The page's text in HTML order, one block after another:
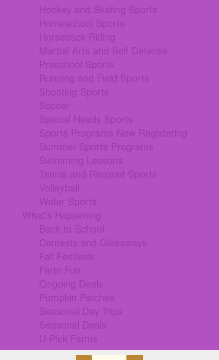
Hockey and Skating Sports
Homeschool Sports
Horseback Riding
Martial Arts and Self Defense
Preschool Sports
Running and Field Sports
Shooting Sports
Soccer
Special Needs Sports
Sports Programs Now Registering
Summer Sports Programs
Swimming Lessons
Tennis and Racquet Sports
Volleyball
Water Sports
What's Happening
Back to School
Contests and Giveaways
Fall Festivals
Farm Fun
Ongoing Deals
Pumpkin Patches
Seasonal Day Trips
Seasonal Deals
U-Pick Farms